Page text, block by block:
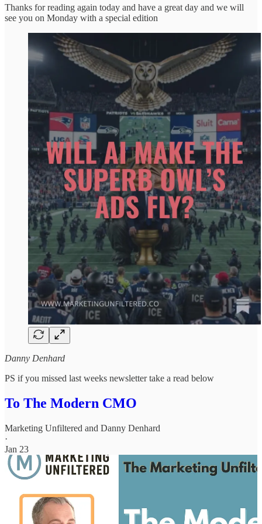
Thanks for reading again today and have a great day and we will
see you on Monday with a special edition
Danny Denhard
PS if you missed last weeks newsletter take a read below
To The Modern CMO
Marketing Unfiltered and Danny Denhard
·
Jan 23